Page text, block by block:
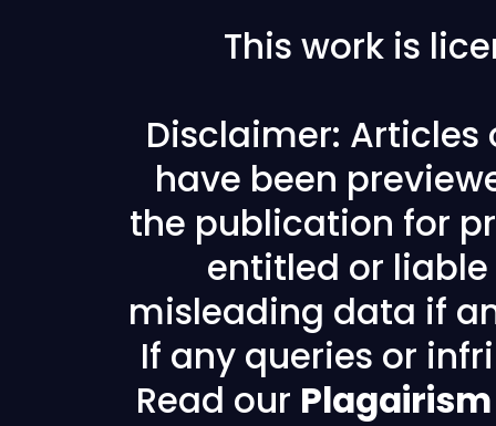
This work is
Disclaimer: Articles
have been
the publication for
entitled or
misleading data if
If any queries or
Read our